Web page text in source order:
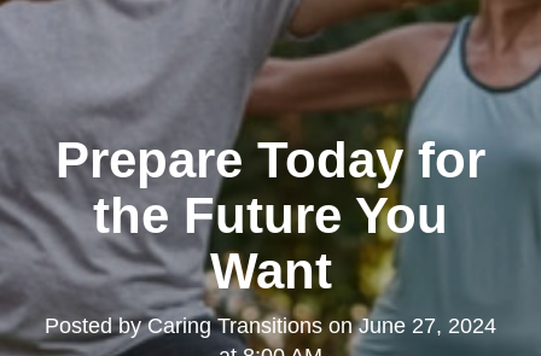
Prepare Today for
the Future You
Want
Posted byCaring TransitionsonJune 27, 2024